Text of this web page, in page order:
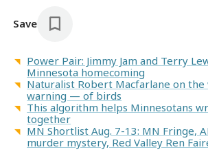
Save
Power Pair: Jimmy Jam and Terry
Minnesota homecoming
Naturalist Robert Macfarlane on
warning — of birds
This algorithm helps Minnesotans
together
MN Shortlist Aug. 7-13: MN Fringe,
murder mystery, Red Valley Ren